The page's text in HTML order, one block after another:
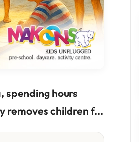
spending hours
removes children f...